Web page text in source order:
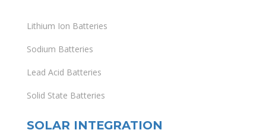
Lithium Ion Batteries
Sodium Batteries
Lead Acid Batteries
Solid State Batteries
SOLAR INTEGRATION